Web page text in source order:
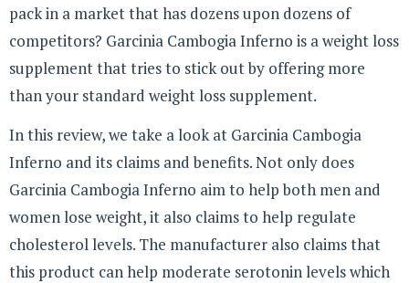
pack in a market that has dozens upon dozens of
competitors? Garcinia Cambogia Inferno is a weight loss
supplement that tries to stick out by offering more
than your standard weight loss supplement.
In this review, we take a look at Garcinia Cambogia
Inferno and its claims and benefits. Not only does
Garcinia Cambogia Inferno aim to help both men and
women lose weight, it also claims to help regulate
cholesterol levels. The manufacturer also claims that
this product can help moderate serotonin levels which